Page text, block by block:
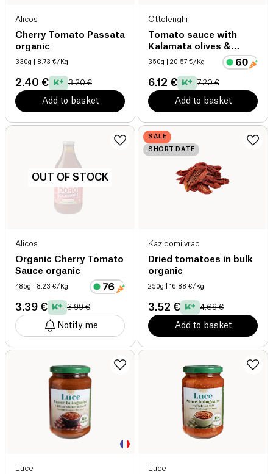
Alicos
Cherry Tomato Passata
organic
330g | 8.73 €/Kg
2.40 € 3.20 €
Add to basket
Ottolenghi
Tomato sauce with
Kalamata olives &
harissa
350g | 20.57 €/Kg
6.12 € 7.20 €
Add to basket
OUT OF STOCK
Alicos
Organic Cherry Tomato
Sauce organic
485g | 8.23 €/Kg
3.39 € 3.99 €
Notify me
SALE
SHORT DATE
Kazidomi vrac
Dried tomatoes in bulk
organic
250g | 16.88 €/Kg
3.52 € 4.69 €
Add to basket
Luce Luce